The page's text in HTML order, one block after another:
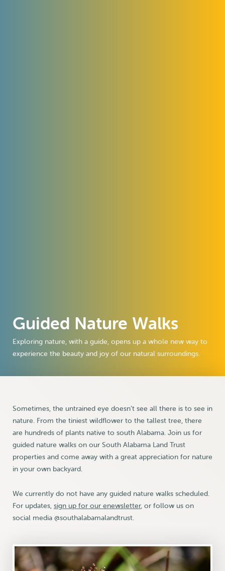
Guided Nature Walks
Exploring nature, with a guide, opens up a whole new way to
experience the beauty and joy of our natural surroundings.
Sometimes, the untrained eye doesn’t see all there is to see in
nature. From the tiniest wildflower to the tallest tree, there
are hundreds of plants native to south Alabama. Join us for
guided nature walks on our South Alabama Land Trust
properties and come away with a great appreciation for nature
in your own backyard.
We currently do not have any guided nature walks scheduled.
For updates, sign up for our enewsletter, or follow us on
social media @southalabamalandtrust.